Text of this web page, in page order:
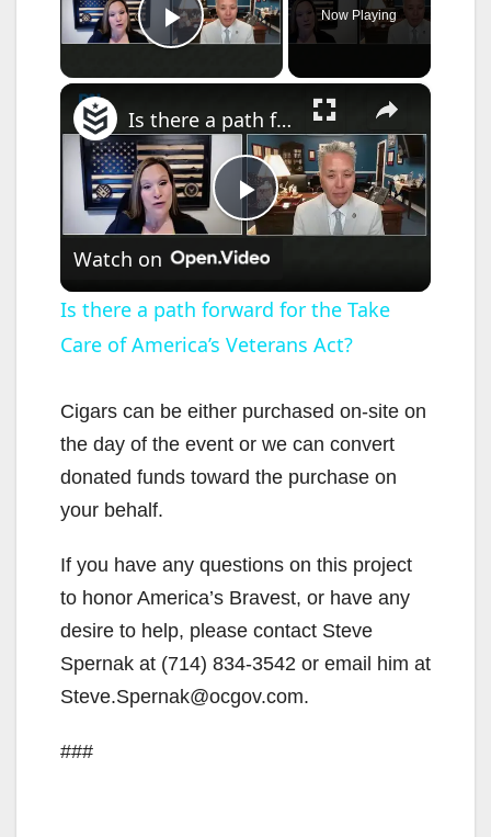
Play Video
Now Playing
×
P
l
a
y
V
i
d
e
Is there a path forward for the Take Care of America’s Veterans Act?
Watch on
Is there a path forward for the Take
Care of America’s Veterans Act?
Cigars can be either purchased on-site on
the day of the event or we can convert
donated funds toward the purchase on
your behalf.
If you have any questions on this project
to honor America’s Bravest, or have any
desire to help, please contact Steve
Spernak at (714) 834-3542 or email him at
Steve.Spernak@ocgov.com.
###